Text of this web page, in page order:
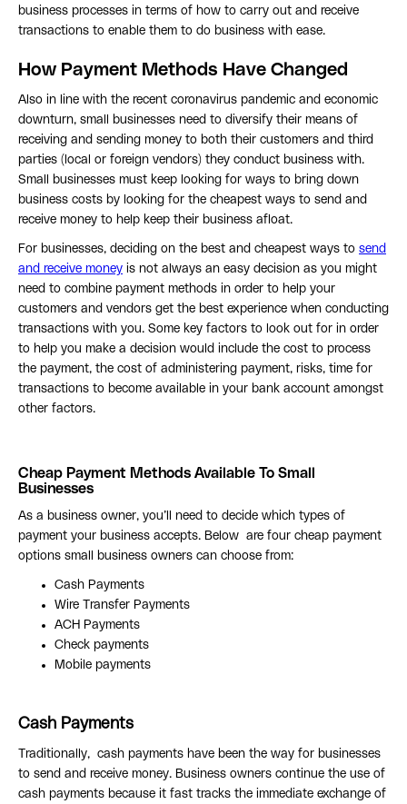
business processes in terms of how to carry out and receive
transactions to enable them to do business with ease.
How Payment Methods Have Changed
Also in line with the recent coronavirus pandemic and economic
downturn, small businesses need to diversify their means of
receiving and sending money to both their customers and third
parties (local or foreign vendors) they conduct business with.
Small businesses must keep looking for ways to bring down
business costs by looking for the cheapest ways to send and
receive money to help keep their business afloat.
For businesses, deciding on the best and cheapest ways to send
and receive money is not always an easy decision as you might
need to combine payment methods in order to help your
customers and vendors get the best experience when conducting
transactions with you. Some key factors to look out for in order
to help you make a decision would include the cost to process
the payment, the cost of administering payment, risks, time for
transactions to become available in your bank account amongst
other factors.
Cheap Payment Methods Available To Small
Businesses
As a business owner, you’ll need to decide which types of
payment your business accepts. Below are four cheap payment
options small business owners can choose from:
Cash Payments
Wire Transfer Payments
ACH Payments
Check payments
Mobile payments
Cash Payments
Traditionally, cash payments have been the way for businesses
to send and receive money. Business owners continue the use of
cash payments because it fast tracks the immediate exchange of